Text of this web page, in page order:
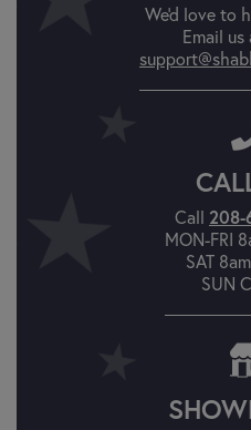
We'd love to
Email us
Call 208-
MON-FRI
SAT
SUN